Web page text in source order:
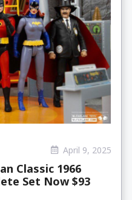
April 9, 2025
Classic 1966
Set Now $93